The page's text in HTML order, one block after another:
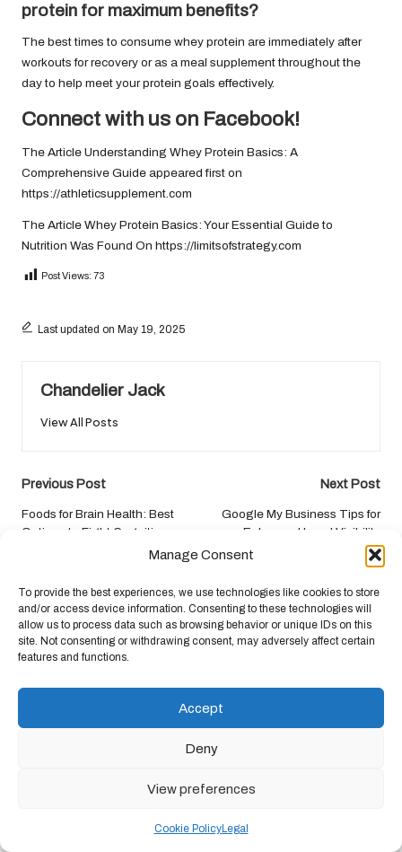
Manage Consent
To provide the best experiences, we use technologies like cookies to store
and/or access device information. Consenting to these technologies will
allow us to process data such as browsing behavior or unique IDs on this
site. Not consenting or withdrawing consent, may adversely affect certain
features and functions.
Accept
Deny
View preferences
Cookie PolicyLegal
protein for maximum benefits?
The best times to consume whey protein are immediately after
workouts for recovery or as a meal supplement throughout the
day to help meet your protein goals effectively.
Connect with us on Facebook!
The Article Understanding Whey Protein Basics: A
Comprehensive Guide appeared first on
https://athleticsupplement.com
The Article Whey Protein Basics: Your Essential Guide to
Nutrition Was Found On https://limitsofstrategy.com
Post Views: 73
Last updated on May 19, 2025
Chandelier Jack
View All Posts
Post
navigation
Previous Post
Foods for Brain Health: Best
Options to Fight Cognitive
Next Post
Google My Business Tips for
Enhanced Local Visibility
Comments
No comments yet. Why don’t you start the discussion?
Leave a Reply
Your email address will not be published.